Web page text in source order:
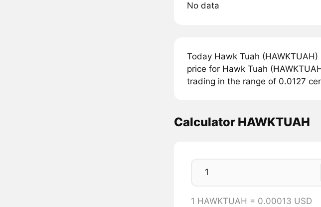
No data
Today Hawk Tuah
price for Hawk Tuah
trading in the range of 0.0127
Calculator HAWKTUAH
1 HAWKTUAH = 0.00013 USD